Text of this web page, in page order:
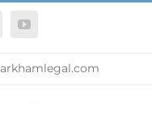
YouTube